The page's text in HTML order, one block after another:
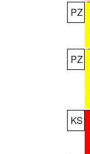
PZ
PZ
KS